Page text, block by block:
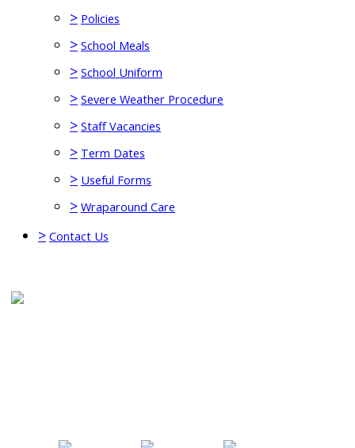
> Policies
> School Meals
> School Uniform
> Severe Weather Procedure
> Staff Vacancies
> Term Dates
> Useful Forms
> Wraparound Care
> Contact Us